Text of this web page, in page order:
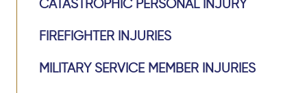
CATASTROPHIC PERSONAL INJURY
FIREFIGHTER INJURIES
MILITARY SERVICE MEMBER INJURIES